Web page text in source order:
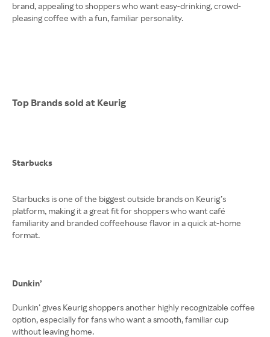
brand, appealing to shoppers who want easy-drinking, crowd-
pleasing coffee with a fun, familiar personality.
Top Brands sold at Keurig
Starbucks
Starbucks is one of the biggest outside brands on Keurig’s
platform, making it a great fit for shoppers who want café
familiarity and branded coffeehouse flavor in a quick at-home
format.
Dunkin’
Dunkin’ gives Keurig shoppers another highly recognizable coffee
option, especially for fans who want a smooth, familiar cup
without leaving home.